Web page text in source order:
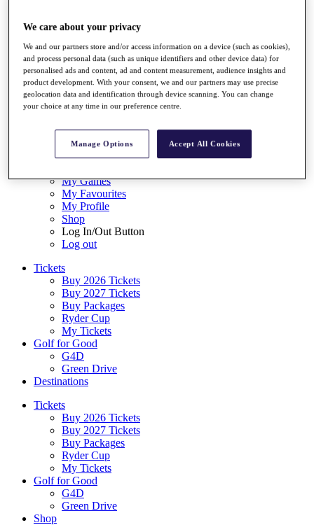
Shop
My Tickets
{{ loginLinkText }}
Sign Up
{{ loggedInMenuUserDisplayFirstName }}
Back
My Tour
My Feed
My Games
My Favourites
My Profile
Shop
Log In/Out Button
Log out
Tickets
Buy 2026 Tickets
Buy 2027 Tickets
Buy Packages
Ryder Cup
My Tickets
Golf for Good
G4D
Green Drive
Destinations
Tickets
Buy 2026 Tickets
Buy 2027 Tickets
Buy Packages
Ryder Cup
My Tickets
Golf for Good
G4D
Green Drive
Shop
We care about your privacy
We and our partners store and/or access information on a device (such as cookies),
and process personal data (such as unique identifiers and other device data) for
personalised ads and content, ad and content measurement, audience insights and
product development. With your consent, we and our partners may use precise
geolocation data and identification through device scanning. You can change
your choice at any time in our preference centre.
Manage Options Accept All Cookies